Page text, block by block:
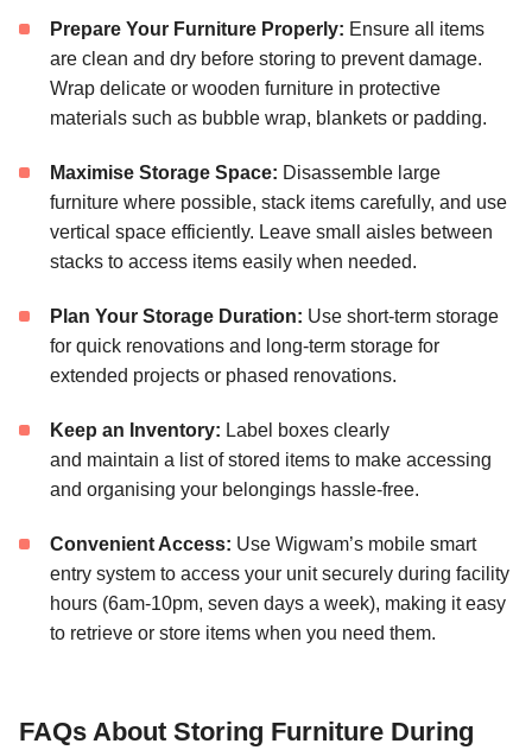
Prepare Your Furniture Properly: Ensure all items
are clean and dry before storing to prevent damage.
Wrap delicate or wooden furniture in protective
materials such as bubble wrap, blankets or padding.
Maximise Storage Space: Disassemble large
furniture where possible, stack items carefully, and use
vertical space efficiently. Leave small aisles between
stacks to access items easily when needed.
Plan Your Storage Duration: Use short-term storage
for quick renovations and long-term storage for
extended projects or phased renovations.
Keep an Inventory: Label boxes clearly
and maintain a list of stored items to make accessing
and organising your belongings hassle-free.
Convenient Access: Use Wigwam’s mobile smart
entry system to access your unit securely during facility
hours (6am-10pm, seven days a week), making it easy
to retrieve or store items when you need them.
FAQs About Storing Furniture During